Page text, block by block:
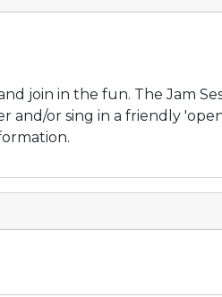
join in the fun. The Jam
or sing in a friendly